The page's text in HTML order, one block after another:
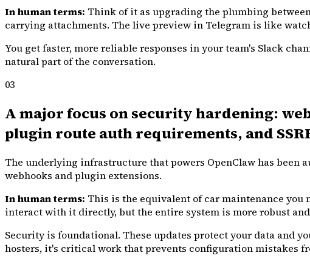
In human terms: Think of it as upgrading the plumbing
carrying attachments. The live preview in Telegram is like
You get faster, more reliable responses in your team's Slack
natural part of the conversation.
03
A major focus on security hardening:
plugin route auth requirements, and
The underlying infrastructure that powers OpenClaw has
webhooks and plugin extensions.
In human terms: This is the equivalent of car maintenance
interact with it directly, but the entire system is more robust
Security is foundational. These updates protect your data and
hosters, it's critical work that prevents configuration mistakes